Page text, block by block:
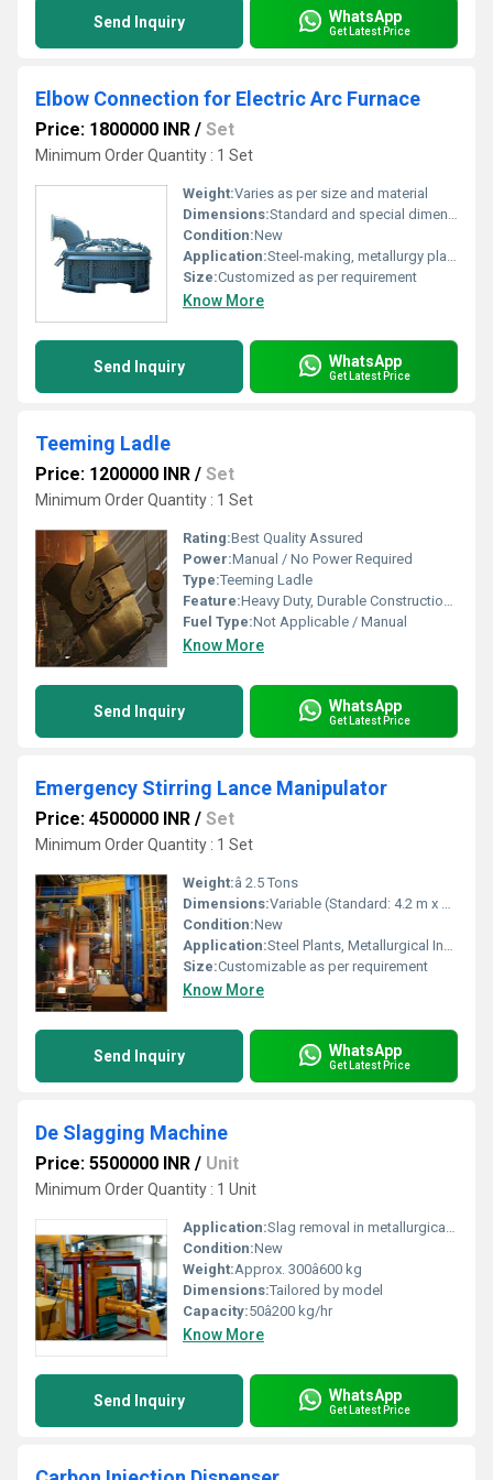
Send Inquiry WhatsApp
Get Latest Price
Elbow Connection for Electric Arc Furnace
Price: 1800000 INR / Set
Minimum Order Quantity : 1 Set
Weight:Varies as per size and material
Dimensions:Standard and special dimension available
Condition:New
Application:Steel-making, metallurgy plants
Size:Customized as per requirement
Know More
Send Inquiry WhatsApp
Get Latest Price
Teeming Ladle
Price: 1200000 INR / Set
Minimum Order Quantity : 1 Set
Rating:Best Quality Assured
Power:Manual / No Power Required
Type:Teeming Ladle
Feature:Heavy Duty, Durable Construction, Heat Resistant, Easy to Operate
Fuel Type:Not Applicable / Manual
Know More
Send Inquiry WhatsApp
Get Latest Price
Emergency Stirring Lance Manipulator
Price: 4500000 INR / Set
Minimum Order Quantity : 1 Set
Weight:â 2.5 Tons
Dimensions:Variable (Standard: 4.2 m x 1.8 m x 2.1 m)
Condition:New
Application:Steel Plants, Metallurgical Industries
Size:Customizable as per requirement
Know More
Send Inquiry WhatsApp
Get Latest Price
De Slagging Machine
Price: 5500000 INR / Unit
Minimum Order Quantity : 1 Unit
Application:Slag removal in metallurgical industries
Condition:New
Weight:Approx. 300â600 kg
Dimensions:Tailored by model
Capacity:50â200 kg/hr
Know More
Send Inquiry WhatsApp
Get Latest Price